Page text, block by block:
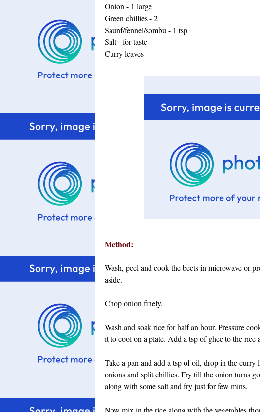
Onion - 1 large
Green chillies - 2
Saunf/fennel/sombu - 1 tsp
Salt - for taste
Curry leaves
Method:
Wash, peel and cook the beets in microwave or
aside.
Chop onion finely.
Wash and soak rice for half an hour. Pressure
it to cool on a plate. Add a tsp of ghee to the rice
Take a pan and add a tsp of oil, drop in the curry
onions and split chillies. Fry till the onion turns
along with some salt and fry just for few mins.
Now mix in the rice along with the vegetables